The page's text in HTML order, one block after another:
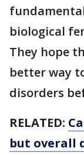
biological
They hope
better way
disorders
RELATED:
but overall